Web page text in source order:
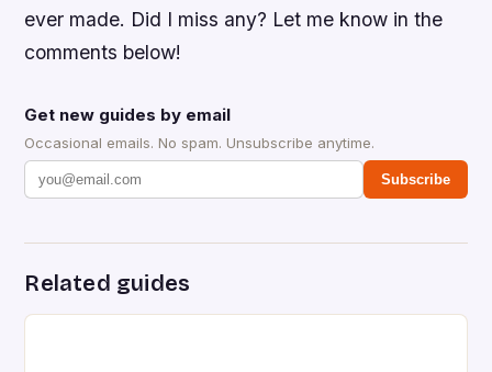
ever made. Did I miss any? Let me know in the
comments below!
Get new guides by email
Occasional emails. No spam. Unsubscribe anytime.
Subscribe
Related guides